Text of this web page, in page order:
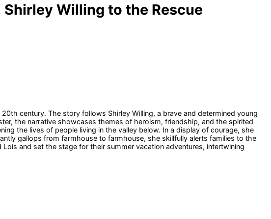
Willing to the Rescue
century. The story follows Shirley Willing, a brave and determined young
the narrative showcases themes of heroism, friendship, and the spirited
the lives of people living in the valley below. In a display of courage, she
gallops from farmhouse to farmhouse, she skillfully alerts families to the
and set the stage for their summer vacation adventures, intertwining